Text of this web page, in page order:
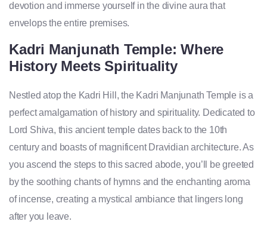
devotion and immerse yourself in the divine aura that
envelops the entire premises.
Kadri Manjunath Temple: Where
History Meets Spirituality
Nestled atop the Kadri Hill, the Kadri Manjunath Temple is a
perfect amalgamation of history and spirituality. Dedicated to
Lord Shiva, this ancient temple dates back to the 10th
century and boasts of magnificent Dravidian architecture. As
you ascend the steps to this sacred abode, you’ll be greeted
by the soothing chants of hymns and the enchanting aroma
of incense, creating a mystical ambiance that lingers long
after you leave.